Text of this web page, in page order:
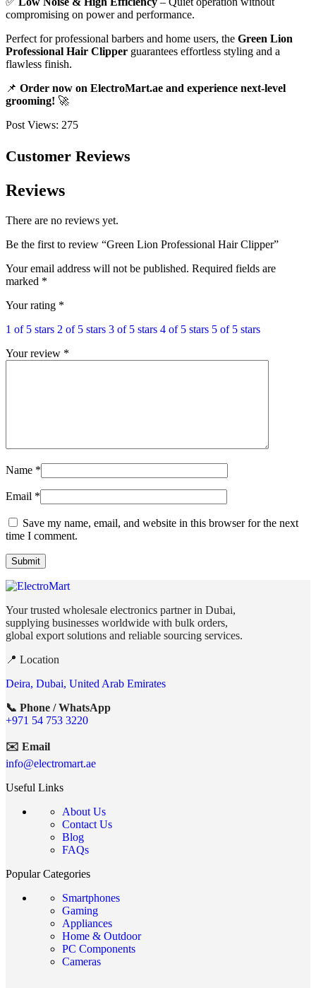
compromising on power and performance.
Perfect for professional barbers and home users, the Green Lion
Professional Hair Clipper guarantees effortless styling and a
flawless finish.
📌 Order now on ElectroMart.ae and experience next-level
grooming! 🚀
Post Views: 275
Customer Reviews
Reviews
There are no reviews yet.
Be the first to review “Green Lion Professional Hair Clipper”
Your email address will not be published. Required fields are
marked *
Your rating *
1 of 5 stars 2 of 5 stars 3 of 5 stars 4 of 5 stars 5 of 5 stars
Your review *
Name *
Email *
Save my name, email, and website in this browser for the next
time I comment.
Your trusted wholesale electronics partner in Dubai,
supplying businesses worldwide with bulk orders,
global export solutions and reliable sourcing services.
📍 Location
Deira, Dubai, United Arab Emirates
📞 Phone / WhatsApp
+971 54 753 3220
✉️ Email
info@electromart.ae
Useful Links
About Us
Contact Us
Blog
FAQs
Popular Categories
Smartphones
Gaming
Appliances
Home & Outdoor
PC Components
Cameras